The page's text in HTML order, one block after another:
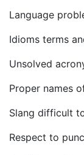
Language
Idioms terms
Unsolved
Proper names
Slang difficult
Respect to